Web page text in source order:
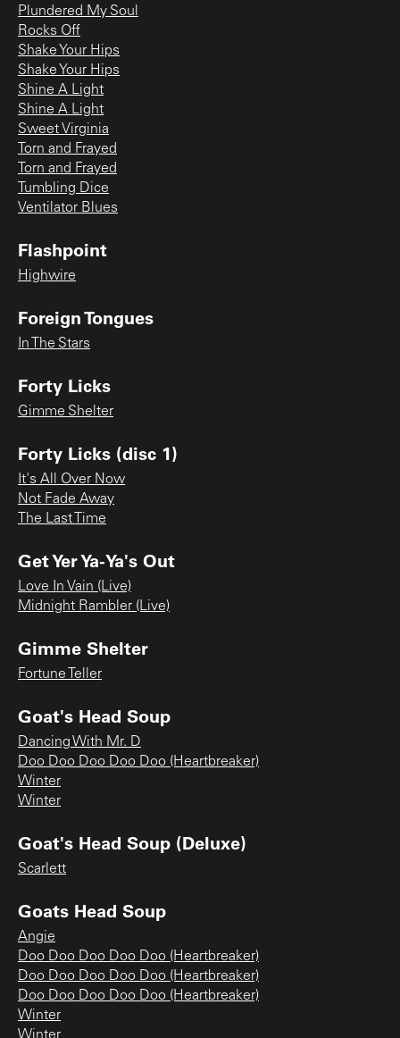
Plundered My Soul
Rocks Off
Shake Your Hips
Shake Your Hips
Shine A Light
Shine A Light
Sweet Virginia
Torn and Frayed
Torn and Frayed
Tumbling Dice
Ventilator Blues
Flashpoint
Highwire
Foreign Tongues
In The Stars
Forty Licks
Gimme Shelter
Forty Licks (disc 1)
It's All Over Now
Not Fade Away
The Last Time
Get Yer Ya-Ya's Out
Love In Vain (Live)
Midnight Rambler (Live)
Gimme Shelter
Fortune Teller
Goat's Head Soup
Dancing With Mr. D
Doo Doo Doo Doo Doo (Heartbreaker)
Winter
Winter
Goat's Head Soup (Deluxe)
Scarlett
Goats Head Soup
Angie
Doo Doo Doo Doo Doo (Heartbreaker)
Doo Doo Doo Doo Doo (Heartbreaker)
Doo Doo Doo Doo Doo (Heartbreaker)
Winter
Winter